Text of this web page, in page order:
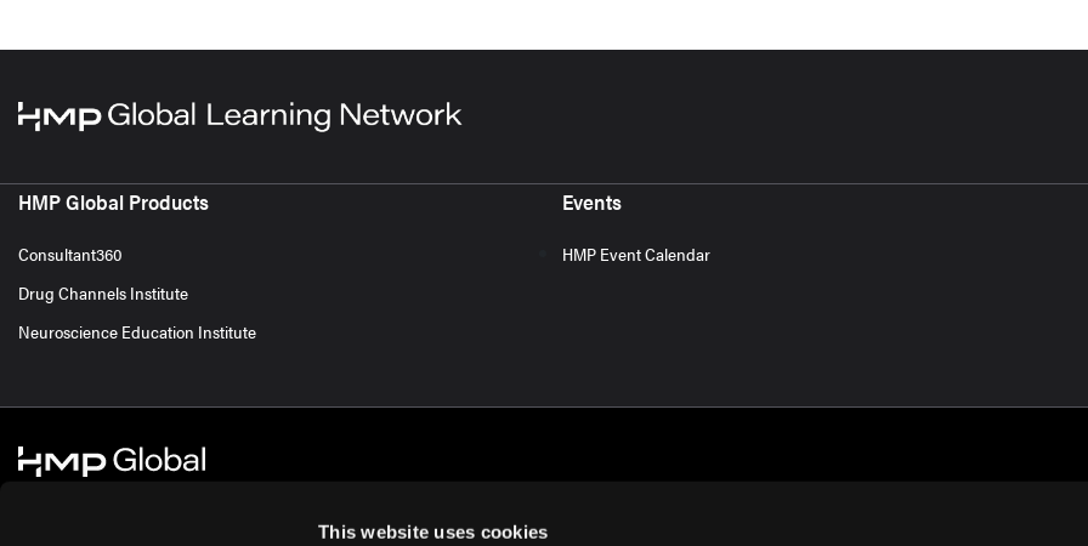
This website uses cookies
HMP Global Products
Consultant360
Drug Channels Institute
Neuroscience Education Institute
Events
HMP Event Calendar